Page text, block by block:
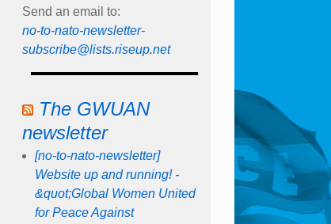
Send an email to:
no-to-nato-newsletter-
subscribe@lists.riseup.net
The GWUAN
newsletter
[no-to-nato-newsletter]
Website up and running! -
&quot;Global Women United
for Peace Against